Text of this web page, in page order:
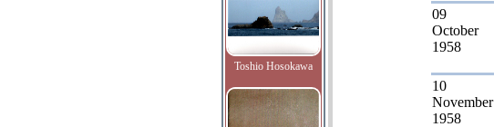
Toshio Hosokawa
09
October
1958
10
November
1958